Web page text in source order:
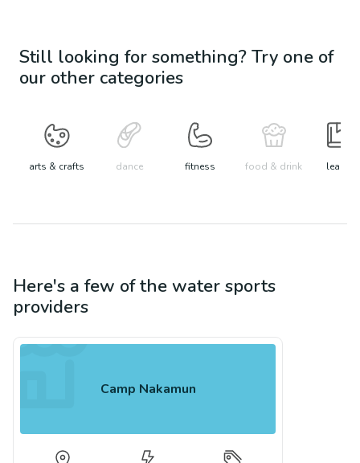
Still looking for something? Try one of
our other categories
arts & crafts dance fitness food & drink learn
Here's a few of the water sports
providers
Camp Nakamun